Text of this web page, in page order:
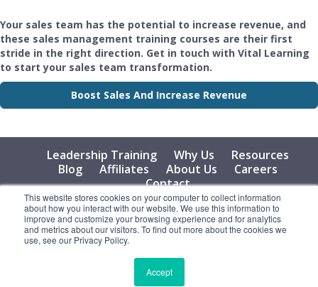
This website stores cookies on your computer to collect information
about how you interact with our website. We use this information to
improve and customize your browsing experience and for analytics
and metrics about our visitors. To find out more about the cookies we
use, see our Privacy Policy.
Accept
Your sales team has the potential to increase revenue, and
these sales management training courses are their first
stride in the right direction. Get in touch with Vital Learning
to start your sales team transformation.
Boost Sales And Increase Revenue
Leadership Training Why Us
Resources
Blog
Affiliates About Us
Careers
Contact
© 2026 Vital Learning, LLC, All Rights Reserved - Privacy
Policy